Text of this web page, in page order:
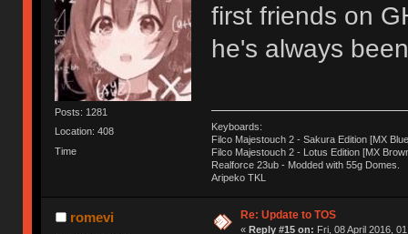
Posts: 1281
Location: 408
Time
first friends on
he's always
Keyboards:
Filco Majestouch 2 - Sakura Edition [MX
Filco Majestouch 2 - Lotus Edition [MX
Realforce 23ub - Modded with 55g Domes.
Aripeko TKL
romevi Re: Update to TOS
« Reply #15 on: Fri, 08 April 2016,